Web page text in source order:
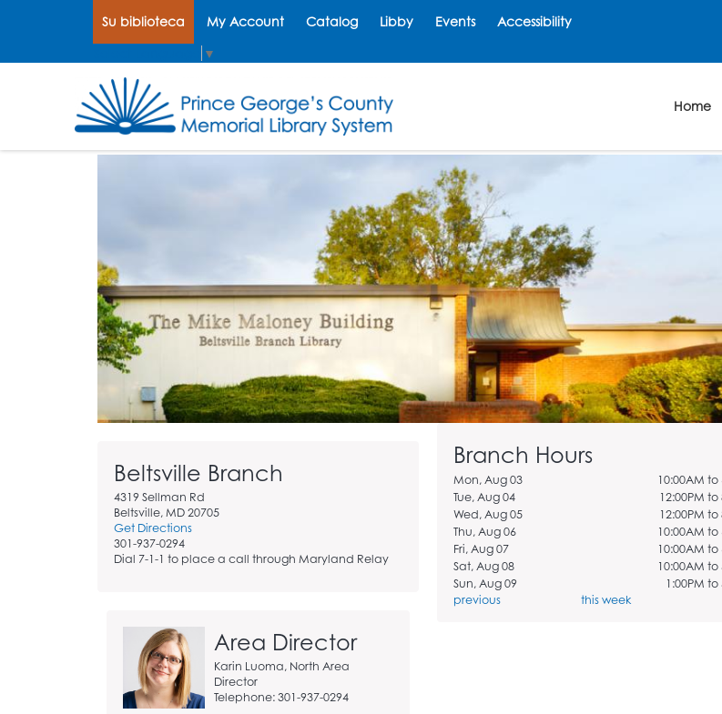
Su biblioteca My Account Catalog Libby Events Accessibility
▼
Home
Beltsville Branch
4319 Sellman Rd
Beltsville, MD 20705
Get Directions
301-937-0294
Dial 7-1-1 to place a call through Maryland Relay
Area Director
Karin Luoma, North Area
Director
Telephone: 301-937-0294
Branch Hours
Mon, Aug 03
10:00AM to
Tue, Aug 04
12:00PM to
Wed, Aug 05
12:00PM to
Thu, Aug 06
10:00AM to
Fri, Aug 07
10:00AM to
Sat, Aug 08
10:00AM to
Sun, Aug 09
1:00PM to
previous
this week